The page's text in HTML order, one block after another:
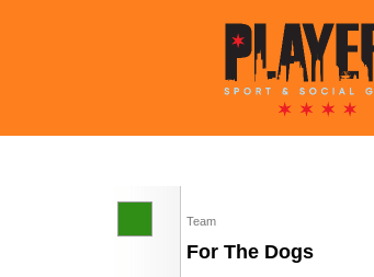
Team
For The Dogs